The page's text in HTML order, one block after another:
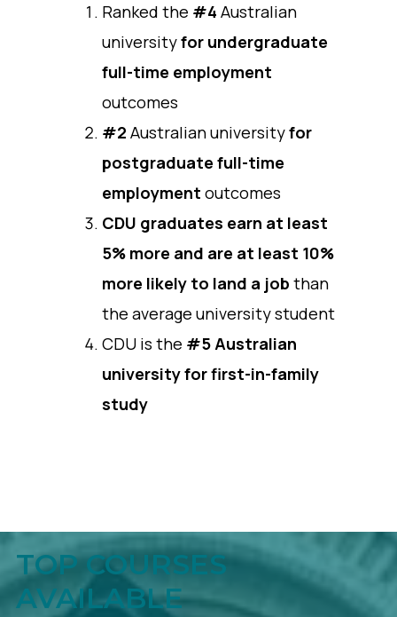
Ranked the #4 Australian
universityfor undergraduate
full-time employment
outcomes
#2 Australian universityfor
postgraduate full-time
employment outcomes
CDU graduates earn at least
5% more and are at least 10%
more likely to land a jobthan
the average university student
CDU is the #5 Australian
university for first-in-family
study
TOP COURSES
AVAILABLE